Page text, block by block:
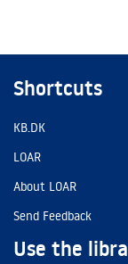
Shortcuts
KB.DK
LOAR
About LOAR
Send Feedback
Use the